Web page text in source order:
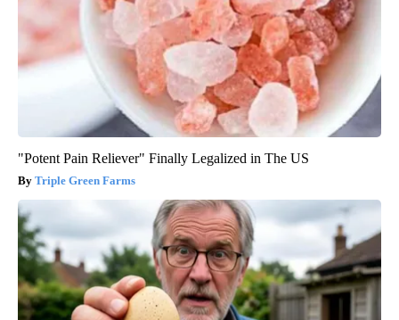
"Potent Pain Reliever" Finally Legalized in The US
Triple Green Farms